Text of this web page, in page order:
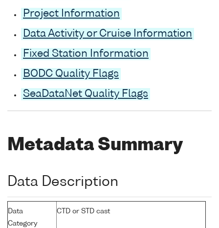
Project Information
Data Activity or Cruise Information
Fixed Station Information
BODC Quality Flags
SeaDataNet Quality Flags
Metadata Summary
Data Description
Data
Category
CTD or STD cast